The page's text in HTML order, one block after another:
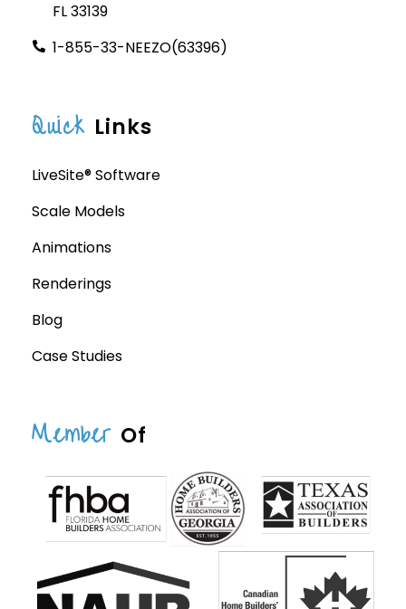
FL 33139
1-855-33-NEEZO(63396)
Quick Links
LiveSite® Software
Scale Models
Animations
Renderings
Blog
Case Studies
Member Of